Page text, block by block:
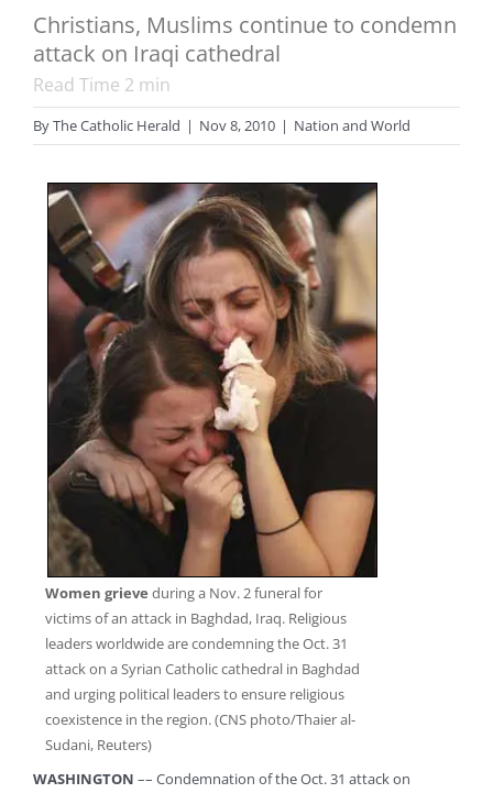
Christians, Muslims continue to condemn
attack on Iraqi cathedral
Read Time 2 min
ByThe Catholic Herald | Nov 8, 2010 | Nation and World
Women grieve during a Nov. 2 funeral for
victims of an attack in Baghdad, Iraq. Religious
leaders worldwide are condemning the Oct. 31
attack on a Syrian Catholic cathedral in Baghdad
and urging political leaders to ensure religious
coexistence in the region. (CNS photo/Thaier al-
Sudani, Reuters)
WASHINGTON –– Condemnation of the Oct. 31 attack on